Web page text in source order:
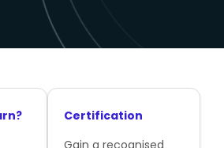
Certification